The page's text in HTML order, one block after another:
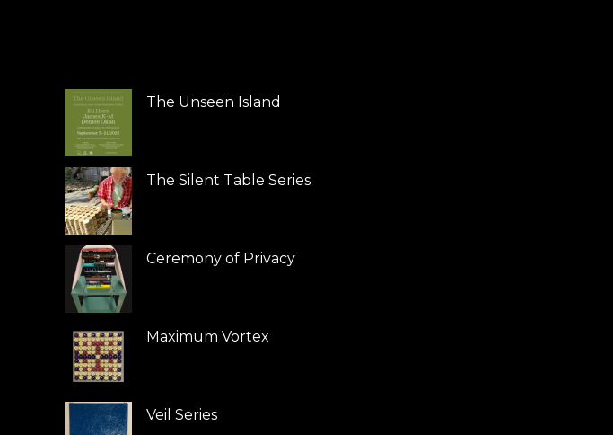
The Unseen Island
The Silent Table Series
Ceremony of Privacy
Maximum Vortex
Veil Series